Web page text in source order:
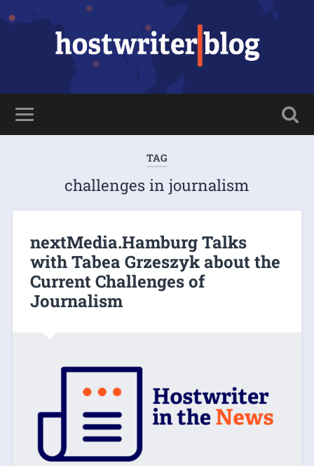
TAG
challenges in journalism
nextMedia.Hamburg Talks
with Tabea Grzeszyk about the
Current Challenges of
Journalism